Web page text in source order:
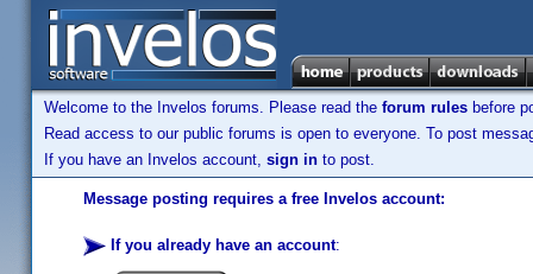
Welcome to the Invelos forums. Please read the forum rules before
Read access to our public forums is open to everyone. To post
If you have an Invelos account, sign in to post.
Message posting requires a free Invelos account:
If you already have an account: